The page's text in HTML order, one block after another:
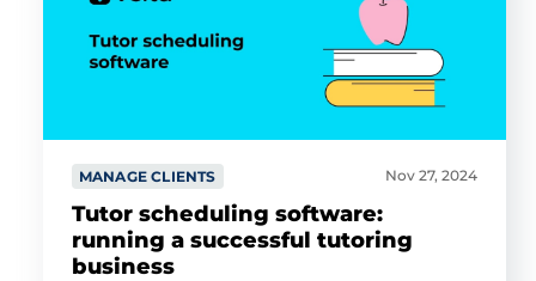
MANAGE CLIENTS Nov 27, 2024
Tutor scheduling software:
running a successful tutoring
business